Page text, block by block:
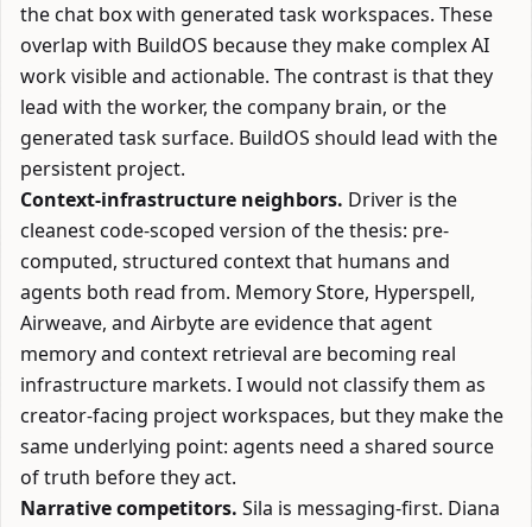
the chat box with generated task workspaces. These
overlap with BuildOS because they make complex AI
work visible and actionable. The contrast is that they
lead with the worker, the company brain, or the
generated task surface. BuildOS should lead with the
persistent project.
Context-infrastructure neighbors. Driver is the
cleanest code-scoped version of the thesis: pre-
computed, structured context that humans and
agents both read from. Memory Store, Hyperspell,
Airweave, and Airbyteare evidence that agent
memory and context retrieval are becoming real
infrastructure markets. I would not classify them as
creator-facing project workspaces, but they make the
same underlying point: agents need a shared source
of truth before they act.
Narrative competitors. Sila is messaging-first. Diana